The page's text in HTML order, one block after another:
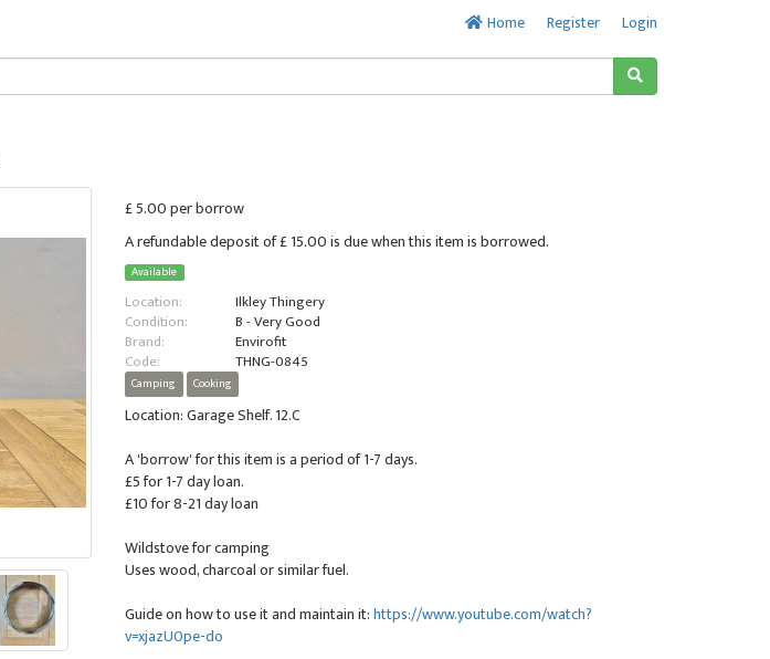
Home Register Login
£ 5.00 per borrow
A refundable deposit of £ 15.00 is due when this item is borrowed.
Available
Location:
Ilkley Thingery
Condition:
B - Very Good
Brand:
Envirofit
Code:
THNG-0845
Camping Cooking
Location: Garage Shelf. 12.C
A 'borrow' for this item is a period of 1-7 days.
£5 for 1-7 day loan.
£10 for 8-21 day loan
Wildstove for camping
Uses wood, charcoal or similar fuel.
Guide on how to use it and maintain it:https://www.youtube.com/watch?
v=xjazU0pe-do